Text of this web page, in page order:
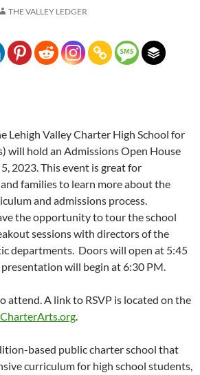
THE VALLEY LEDGER
Lehigh Valley Charter High School for
will hold an Admissions Open House
2023. This event is great for
families to learn more about the
and admissions process.
the opportunity to tour the school
sessions with directors of the
departments. Doors will open at 5:45
will begin at 6:30 PM.
attend. A link to RSVP is located on the
.
based public charter school that
curriculum for high school students,